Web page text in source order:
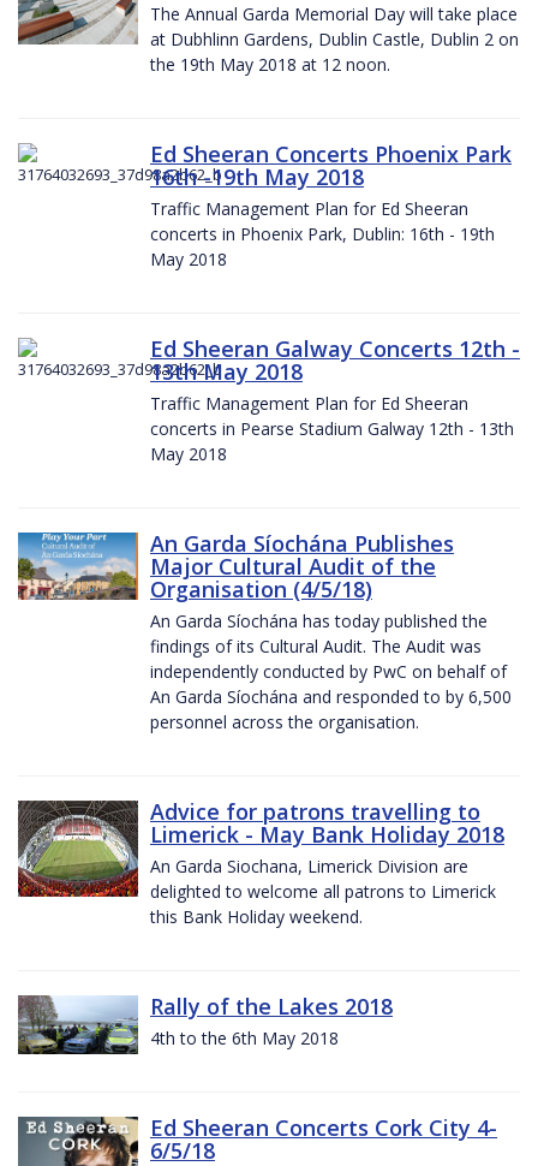
The Annual Garda Memorial Day will take place
at Dubhlinn Gardens, Dublin Castle, Dublin 2 on
the 19th May 2018 at 12 noon.
Ed Sheeran Concerts Phoenix Park
16th -19th May 2018
Traffic Management Plan for Ed Sheeran
concerts in Phoenix Park, Dublin: 16th - 19th
May 2018
Ed Sheeran Galway Concerts 12th -
13th May 2018
Traffic Management Plan for Ed Sheeran
concerts in Pearse Stadium Galway 12th - 13th
May 2018
An Garda Síochána Publishes
Major Cultural Audit of the
Organisation (4/5/18)
An Garda Síochána has today published the
findings of its Cultural Audit. The Audit was
independently conducted by PwC on behalf of
An Garda Síochána and responded to by 6,500
personnel across the organisation.
Advice for patrons travelling to
Limerick - May Bank Holiday 2018
An Garda Siochana, Limerick Division are
delighted to welcome all patrons to Limerick
this Bank Holiday weekend.
Rally of the Lakes 2018
4th to the 6th May 2018
Ed Sheeran Concerts Cork City 4-
6/5/18